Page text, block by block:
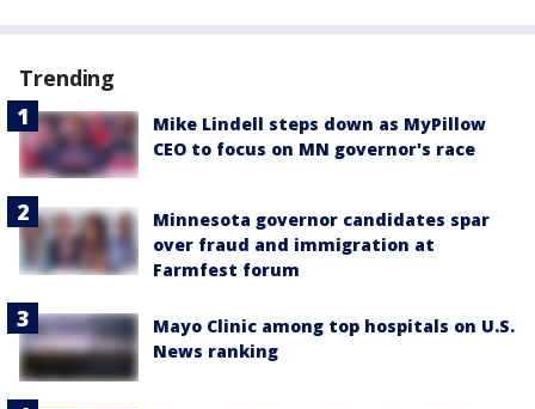
Trending
Mike Lindell steps down as MyPillow
CEO to focus on MN governor's race
Minnesota governor candidates spar
over fraud and immigration at
Farmfest forum
Mayo Clinic among top hospitals on U.S.
News ranking